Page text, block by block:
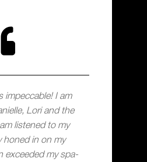
impeccable! I am
Lori and the
listened to my
honed in on my
exceeded my spa-